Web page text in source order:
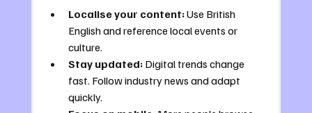
Localise your content: Use British
English and reference local events or
culture.
Stay updated: Digital trends change
fast. Follow industry news and adapt
quickly.